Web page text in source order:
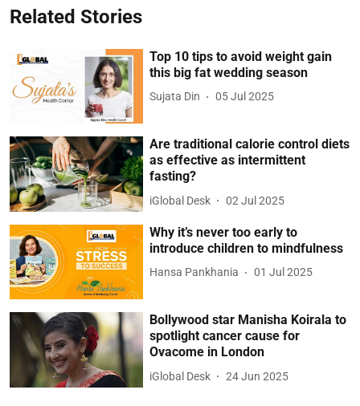
Related Stories
Top 10 tips to avoid weight gain
this big fat wedding season
Sujata Din 05 Jul 2025
Are traditional calorie control diets
as effective as intermittent
fasting?
iGlobal Desk 02 Jul 2025
Why it’s never too early to
introduce children to mindfulness
Hansa Pankhania 01 Jul 2025
Bollywood star Manisha Koirala to
spotlight cancer cause for
Ovacome in London
iGlobal Desk 24 Jun 2025